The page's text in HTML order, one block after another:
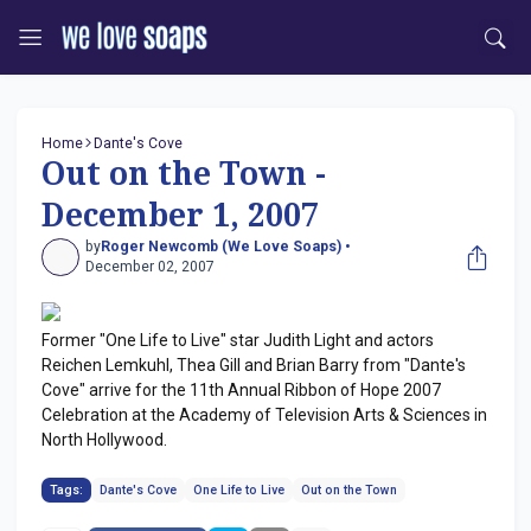
Home Dante's Cove
Out on the Town -
December 1, 2007
byRoger Newcomb (We Love Soaps) •
December 02, 2007
Former "One Life to Live" star Judith Light and actors
Reichen Lemkuhl, Thea Gill and Brian Barry from "Dante's
Cove" arrive for the 11th Annual Ribbon of Hope 2007
Celebration at the Academy of Television Arts & Sciences in
North Hollywood.
Tags: Dante's Cove One Life to Live Out on the Town